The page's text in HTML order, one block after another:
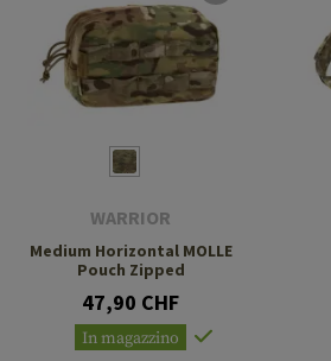
WARRIOR
Medium Horizontal MOLLE
Pouch Zipped
47,90 CHF
In magazzino